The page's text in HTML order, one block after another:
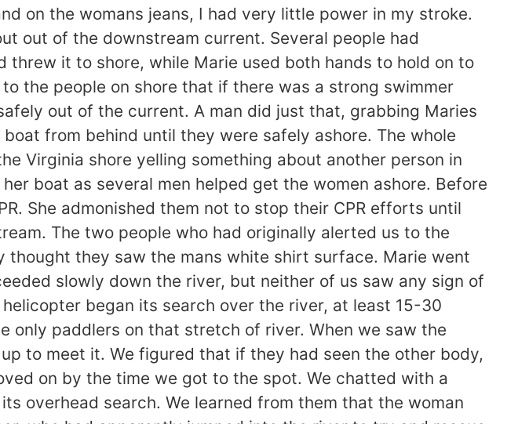
on the womans jeans, I had very little power in my stroke.
out of the downstream current. Several people had
it to shore, while Marie used both hands to hold on to
the people on shore that if there was a strong swimmer
out of the current. A man did just that, grabbing Maries
from behind until they were safely ashore. The whole
Virginia shore yelling something about another person in
boat as several men helped get the women ashore. Before
She admonished them not to stop their CPR efforts until
The two people who had originally alerted us to the
they saw the mans white shirt surface. Marie went
slowly down the river, but neither of us saw any sign of
began its search over the river, at least 15-30
only paddlers on that stretch of river. When we saw the
to meet it. We figured that if they had seen the other body,
on by the time we got to the spot. We chatted with a
overhead search. We learned from them that the woman